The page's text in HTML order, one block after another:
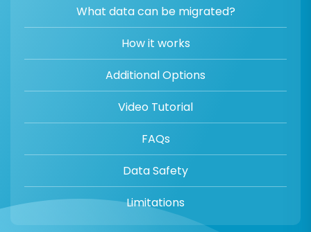
What data can be migrated?
How it works
Additional Options
Video Tutorial
FAQs
Data Safety
Limitations